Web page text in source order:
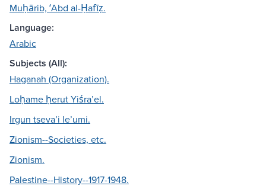
Muḥārib, ʻAbd al-Ḥafīẓ.
Language:
Arabic
Subjects (All):
Haganah (Organization).
Loḥame ḥerut Yiśraʼel.
Irgun tsevaʼi leʼumi.
Zionism--Societies, etc.
Zionism.
Palestine--History--1917-1948.